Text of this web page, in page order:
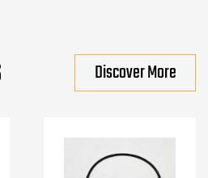
Discover More